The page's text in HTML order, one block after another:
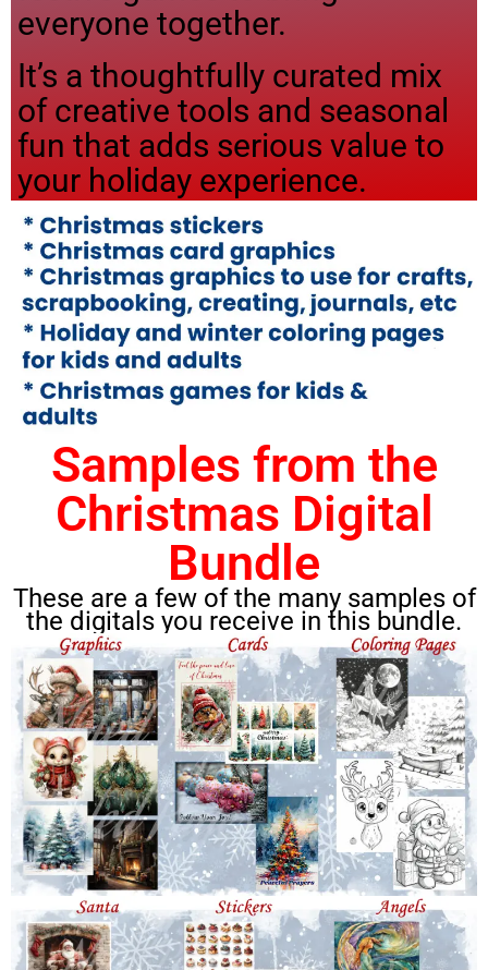
everyone together.
It’s a thoughtfully curated mix
of creative tools and seasonal
fun that adds serious value to
your holiday experience.
Samples from the
Christmas Digital
Bundle
These are a few of the many samples of
the digitals you receive in this bundle.